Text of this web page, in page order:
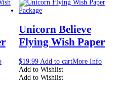
Unicorn Believe
Flying Wish Paper
$19.99 Add to cartMore Info
Add to Wishlist
Add to Wishlist